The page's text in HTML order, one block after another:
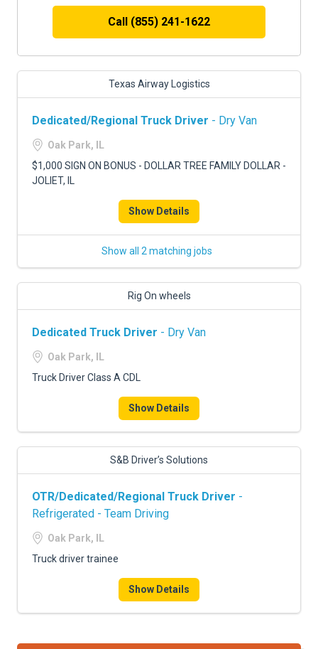
Call (855) 241-1622
Texas Airway Logistics
Dedicated/Regional Truck Driver - Dry Van
Oak Park, IL
$1,000 SIGN ON BONUS - DOLLAR TREE FAMILY DOLLAR -
JOLIET, IL
Show Details
Show all 2 matching jobs
Rig On wheels
Dedicated Truck Driver - Dry Van
Oak Park, IL
Truck Driver Class A CDL
Show Details
S&B Driver’s Solutions
OTR/Dedicated/Regional Truck Driver -
Refrigerated - Team Driving
Oak Park, IL
Truck driver trainee
Show Details